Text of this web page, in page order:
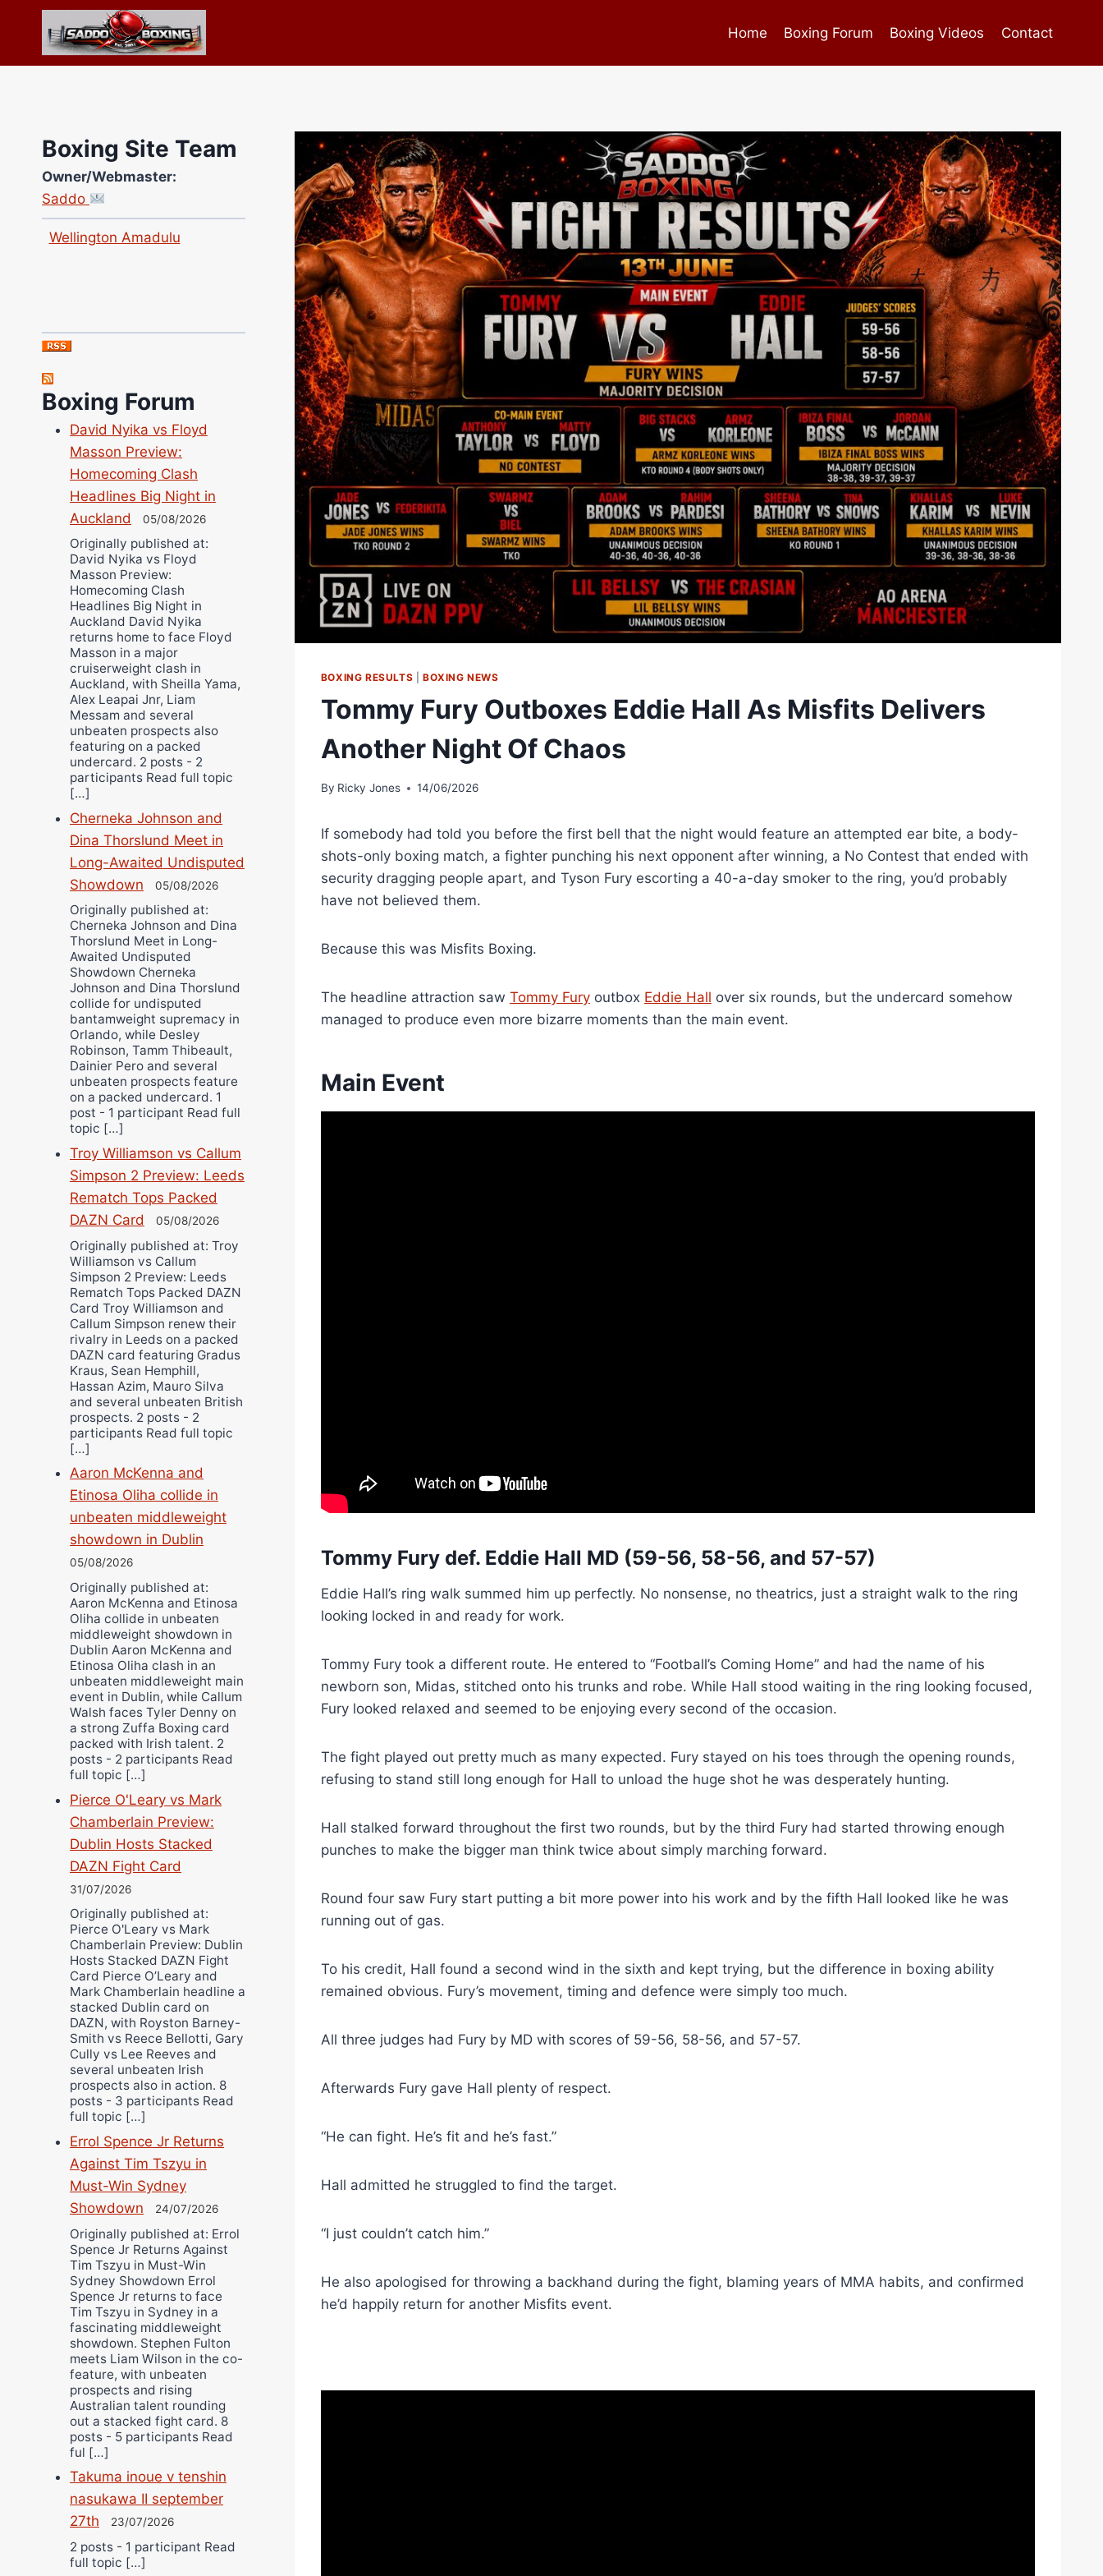
content
Home Boxing Forum Boxing Videos Contact
BOXING RESULTS |BOXING NEWS
Tommy Fury Outboxes Eddie Hall As Misfits Delivers
Another Night Of Chaos
By Ricky Jones 14/06/2026
If somebody had told you before the first bell that the night would feature an attempted ear bite, a body-
shots-only boxing match, a fighter punching his next opponent after winning, a No Contest that ended with
security dragging people apart, and Tyson Fury escorting a 40-a-day smoker to the ring, you’d probably
have not believed them.
Because this was Misfits Boxing.
The headline attraction saw Tommy Furyoutbox Eddie Hall over six rounds, but the undercard somehow
managed to produce even more bizarre moments than the main event.
Main Event
Tommy Furydef. Eddie Hall MD (59-56, 58-56, and 57-57)
Eddie Hall’s ring walk summed him up perfectly. No nonsense, no theatrics, just a straight walk to the ring
looking locked in and ready for work.
Tommy Fury took a different route. He entered to “Football’s Coming Home” and had the name of his
newborn son, Midas, stitched onto his trunks and robe. While Hall stood waiting in the ring looking focused,
Fury looked relaxed and seemed to be enjoying every second of the occasion.
The fight played out pretty much as many expected. Fury stayed on his toes through the opening rounds,
refusing to stand still long enough for Hall to unload the huge shot he was desperately hunting.
Hall stalked forward throughout the first two rounds, but by the third Fury had started throwing enough
punches to make the bigger man think twice about simply marching forward.
Round four saw Fury start putting a bit more power into his work and by the fifth Hall looked like he was
running out of gas.
To his credit, Hall found a second wind in the sixth and kept trying, but the difference in boxing ability
remained obvious. Fury’s movement, timing and defence were simply too much.
All three judges had Fury by MD with scores of 59-56, 58-56, and 57-57.
Afterwards Fury gave Hall plenty of respect.
“He can fight. He’s fit and he’s fast.”
Hall admitted he struggled to find the target.
“I just couldn’t catch him.”
He also apologised for throwing a backhand during the fight, blaming years of MMA habits, and confirmed
he’d happily return for another Misfits event.
Boxing Site Team
Owner/Webmaster:
Saddo
Jane Warburton
Site Writers:
(Click name to view all that writer’s work)
Curtis McCormick
Nick Chamberlain
Jose Espinoza
Robert Brizel
Richard Eberline
Danny Wilson
Bruce Dingo
Alejandro Tostado
Ricky Jones
Wellington Amadulu
Boxing Forum
David Nyika vs Floyd
Masson Preview:
Homecoming Clash
Headlines Big Night in
Auckland
05/08/2026
Originally published at:
David Nyika vs Floyd
Masson Preview:
Homecoming Clash
Headlines Big Night in
Auckland David Nyika
returns home to face Floyd
Masson in a major
cruiserweight clash in
Auckland, with Sheilla Yama,
Alex Leapai Jnr, Liam
Messam and several
unbeaten prospects also
featuring on a packed
undercard. 2 posts - 2
participants Read full topic
[…]
Cherneka Johnson and
Dina Thorslund Meet in
Long-Awaited Undisputed
Showdown
05/08/2026
Originally published at:
Cherneka Johnson and Dina
Thorslund Meet in Long-
Awaited Undisputed
Showdown Cherneka
Johnson and Dina Thorslund
collide for undisputed
bantamweight supremacy in
Orlando, while Desley
Robinson, Tamm Thibeault,
Dainier Pero and several
unbeaten prospects feature
on a packed undercard. 1
post - 1 participant Read full
topic […]
Troy Williamson vs Callum
Simpson 2 Preview: Leeds
Rematch Tops Packed
DAZN Card
05/08/2026
Originally published at: Troy
Williamson vs Callum
Simpson 2 Preview: Leeds
Rematch Tops Packed DAZN
Card Troy Williamson and
Callum Simpson renew their
rivalry in Leeds on a packed
DAZN card featuring Gradus
Kraus, Sean Hemphill,
Hassan Azim, Mauro Silva
and several unbeaten British
prospects. 2 posts - 2
participants Read full topic
[…]
Aaron McKenna and
Etinosa Oliha collide in
unbeaten middleweight
showdown in Dublin
05/08/2026
Originally published at:
Aaron McKenna and Etinosa
Oliha collide in unbeaten
middleweight showdown in
Dublin Aaron McKenna and
Etinosa Oliha clash in an
unbeaten middleweight main
event in Dublin, while Callum
Walsh faces Tyler Denny on
a strong Zuffa Boxing card
packed with Irish talent. 2
posts - 2 participants Read
full topic […]
Pierce O'Leary vs Mark
Chamberlain Preview:
Dublin Hosts Stacked
DAZN Fight Card
31/07/2026
Originally published at:
Pierce O'Leary vs Mark
Chamberlain Preview: Dublin
Hosts Stacked DAZN Fight
Card Pierce O’Leary and
Mark Chamberlain headline a
stacked Dublin card on
DAZN, with Royston Barney-
Smith vs Reece Bellotti, Gary
Cully vs Lee Reeves and
several unbeaten Irish
prospects also in action. 8
posts - 3 participants Read
full topic […]
Errol Spence Jr Returns
Against Tim Tszyu in
Must-Win Sydney
Showdown
24/07/2026
Originally published at: Errol
Spence Jr Returns Against
Tim Tszyu in Must-Win
Sydney Showdown Errol
Spence Jr returns to face
Tim Tszyu in Sydney in a
fascinating middleweight
showdown. Stephen Fulton
meets Liam Wilson in the co-
feature, with unbeaten
prospects and rising
Australian talent rounding
out a stacked fight card. 8
posts - 5 participants Read
ful […]
Takuma inoue v tenshin
nasukawa II september
27th
23/07/2026
2 posts - 1 participant Read
full topic […]